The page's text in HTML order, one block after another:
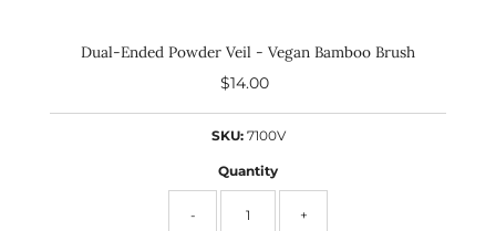
Dual-Ended Powder Veil - Vegan Bamboo Brush
Regular
$14.00
SKU: 7100V
Quantity
- +